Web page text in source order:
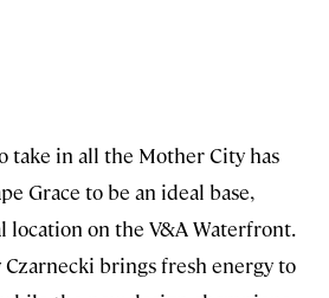
take in all the Mother City has
Grace to be an ideal base,
location on the V&A Waterfront.
brings fresh energy to